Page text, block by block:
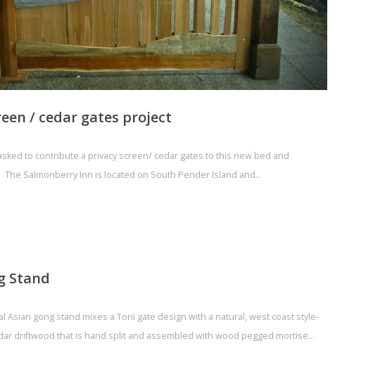
/ cedar gates project
to contribute a privacy screen/ cedar gates to this new bed and
The Salmonberry Inn is located on South Pender Island and…
Stand
Asian gong stand mixes a Torii gate design with a natural, west coast style-
driftwood that is hand split and assembled with wood pegged mortise…